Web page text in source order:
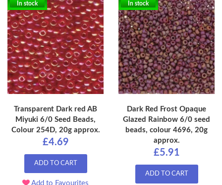
In stock
Transparent Dark red AB
Miyuki 6/0 Seed Beads,
Colour 254D, 20g approx.
£4.69
ADD TO CART
Add to Favourites
In stock
Dark Red Frost Opaque
Glazed Rainbow 6/0 seed
beads, colour 4696, 20g
approx.
£5.91
ADD TO CART